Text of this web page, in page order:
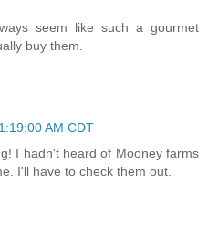
seem like such a gourmet
buy them.
AM CDT
I hadn't heard of Mooney farms
I'll have to check them out.